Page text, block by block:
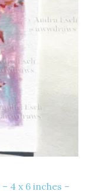
4 x 6 inches –